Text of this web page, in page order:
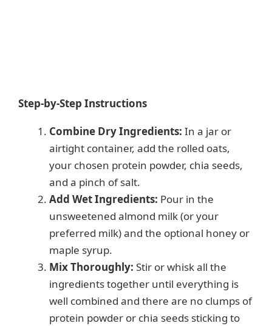
Step-by-Step Instructions
Combine Dry Ingredients: In a jar or
airtight container, add the rolled oats,
your chosen protein powder, chia seeds,
and a pinch of salt.
Add Wet Ingredients: Pour in the
unsweetened almond milk (or your
preferred milk) and the optional honey or
maple syrup.
Mix Thoroughly: Stir or whisk all the
ingredients together until everything is
well combined and there are no clumps of
protein powder or chia seeds sticking to